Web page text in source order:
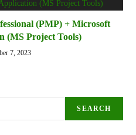
(PMP) + Microsoft
(MS Project Tools)
7, 2023
SEARCH